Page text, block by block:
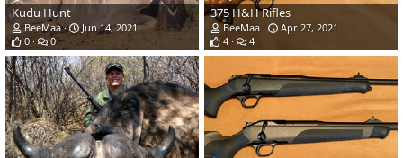
Kudu Hunt
BeeMaa
Jun 14, 2021
0
0
375 H&H Rifles
BeeMaa
Apr 27, 2021
4
4